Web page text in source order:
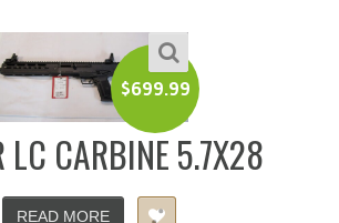
$699.99
LC CARBINE 5.7X28
READ MORE